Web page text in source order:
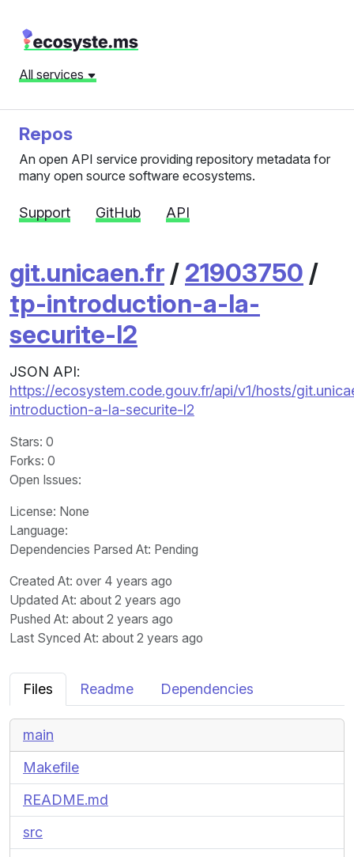
All services
Repos
An open API service providing repository metadata for
many open source software ecosystems.
Support GitHub API
git.unicaen.fr / 21903750 /
tp-introduction-a-la-
securite-l2
JSON API:
https://ecosystem.code.gouv.fr/api/v1/hosts/
introduction-a-la-securite-l2
Stars: 0
Forks: 0
Open Issues:
License: None
Language:
Dependencies Parsed At: Pending
Created At: over 4 years ago
Updated At: about 2 years ago
Pushed At: about 2 years ago
Last Synced At: about 2 years ago
Files Readme Dependencies
main
Makefile
README.md
src